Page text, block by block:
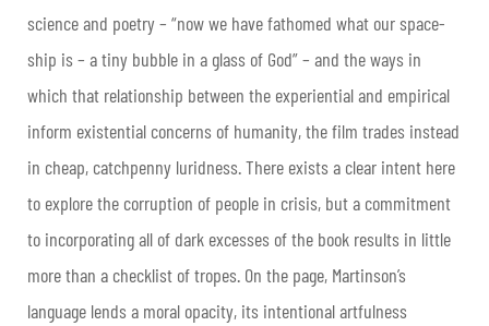
science and poetry – “now we have fathomed what our space-
ship is – a tiny bubble in a glass of God” – and the ways in
which that relationship between the experiential and empirical
inform existential concerns of humanity, the film trades instead
in cheap, catchpenny luridness. There exists a clear intent here
to explore the corruption of people in crisis, but a commitment
to incorporating all of dark excesses of the book results in little
more than a checklist of tropes. On the page, Martinson’s
language lends a moral opacity, its intentional artfulness